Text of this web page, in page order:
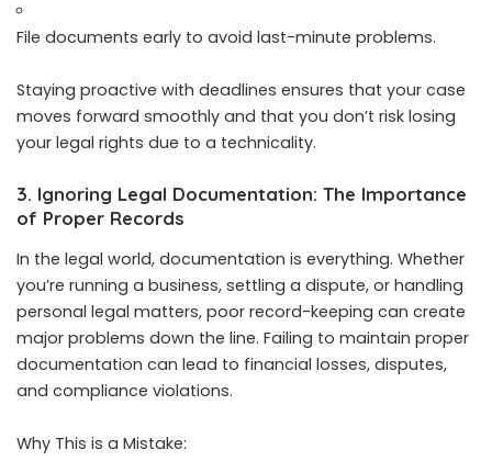
File documents early to avoid last-minute problems.
Staying proactive with deadlines ensures that your case
moves forward smoothly and that you don’t risk losing
your legal rights due to a technicality.
3. Ignoring Legal Documentation: The Importance
of Proper Records
In the legal world, documentation is everything. Whether
you’re running a business, settling a dispute, or handling
personal legal matters, poor record-keeping can create
major problems down the line. Failing to maintain proper
documentation can lead to financial losses, disputes,
and compliance violations.
Why This is a Mistake: